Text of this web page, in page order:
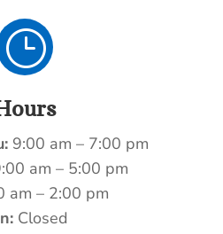
}
9:00 am – 7:00 pm
am – 5:00 pm
am – 2:00 pm
Closed